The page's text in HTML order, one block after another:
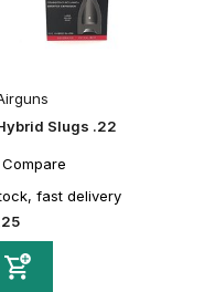
Slugs .22
Compare
fast delivery